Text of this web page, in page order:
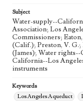
Subject
Water-supply--
Association; Los
Commissioners; Eaton,
(Calif.); Preston, V. G.;
(James); Water
California--Los
instruments
Keywords
Los Angeles Aqueduct